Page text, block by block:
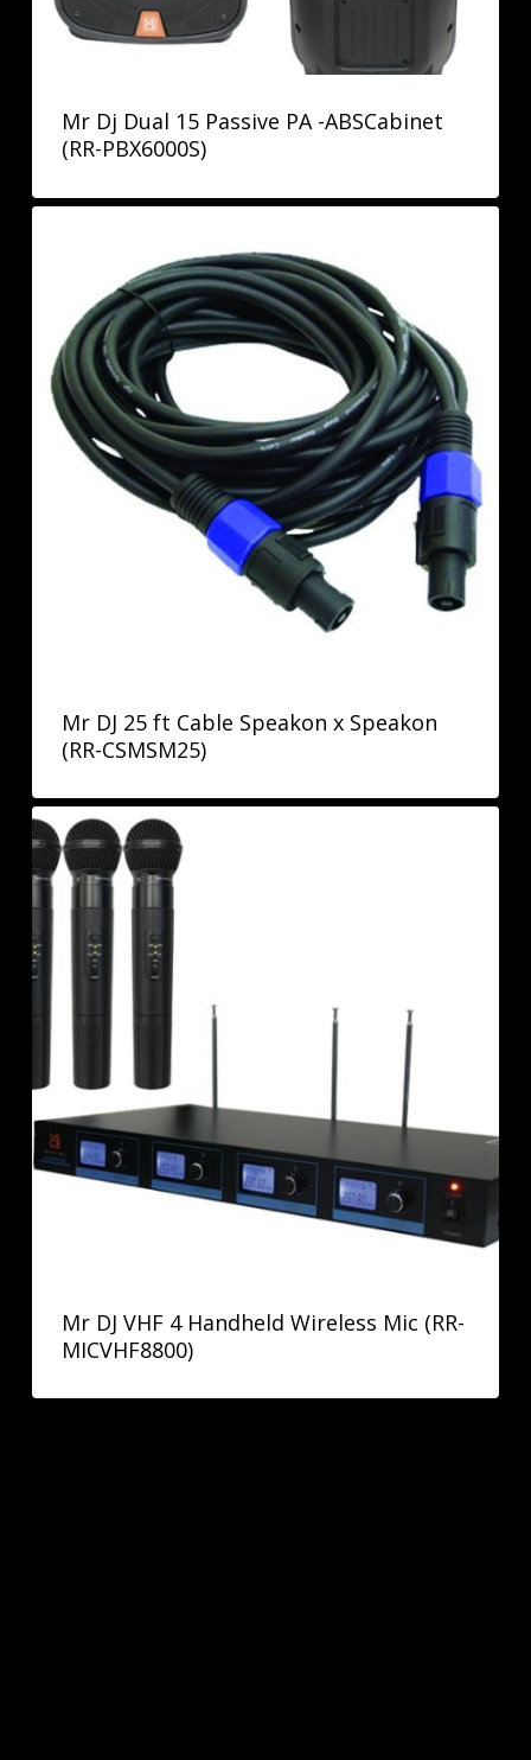
Mr Dj Dual 15 Passive PA -ABSCabinet
(RR-PBX6000S)
Mr DJ 25 ft Cable Speakon x Speakon
(RR-CSMSM25)
Mr DJ VHF 4 Handheld Wireless Mic (RR-
MICVHF8800)